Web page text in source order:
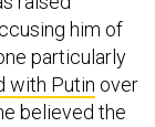
him of
particularly
with Putin over
believed the